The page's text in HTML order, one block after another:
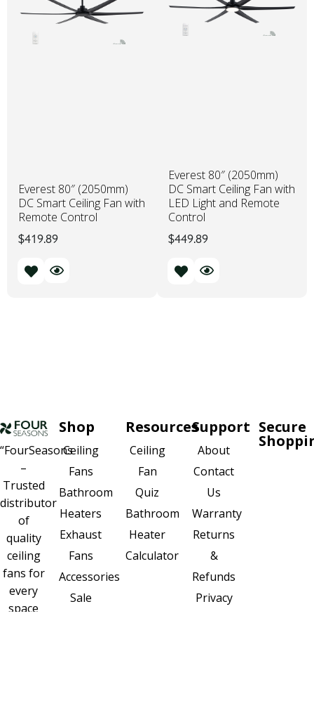
Everest 80″ (2050mm)
DC Smart Ceiling Fan with
Remote Control
$419.89
Everest 80″ (2050mm)
DC Smart Ceiling Fan with
LED Light and Remote
Control
$449.89
“FourSeasons
–
Trusted
distributor
of
quality
ceiling
fans for
every
space
Shop
Ceiling
Fans
Bathroom
Heaters
Exhaust
Fans
Accessories
Sale
Resources
Ceiling
Fan
Quiz
Bathroom
Heater
Calculator
Support
About
Contact
Us
Warranty
Returns
&
Refunds
Privacy
Secure